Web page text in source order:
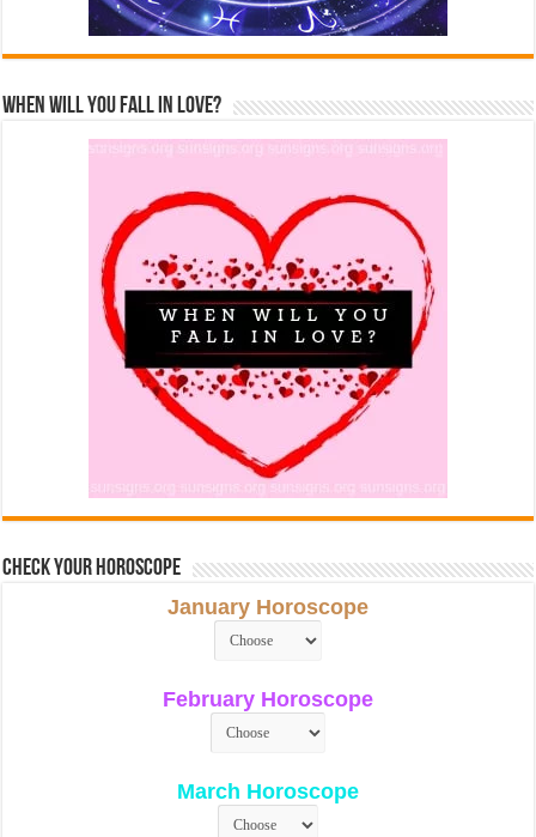
When Will You Fall In Love?
Check Your Horoscope
January Horoscope
February Horoscope
March Horoscope